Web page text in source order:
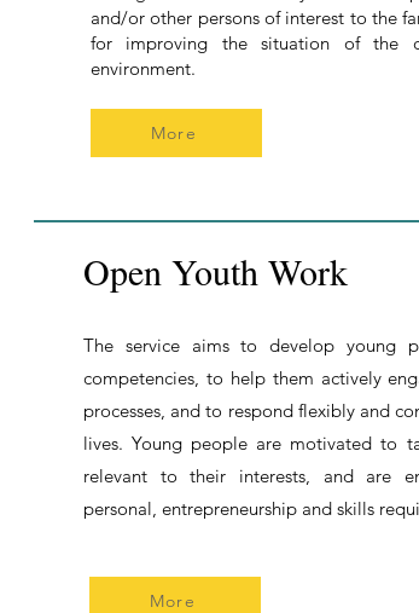
and/or other persons of interest to the
for improving the situation of the
environment.
More
Open Youth Work
The service aims to develop young
competencies, to help them actively
processes, and to respond flexibly and
lives. Young people are motivated to
relevant to their interests, and are
personal, entrepreneurship and skills
More